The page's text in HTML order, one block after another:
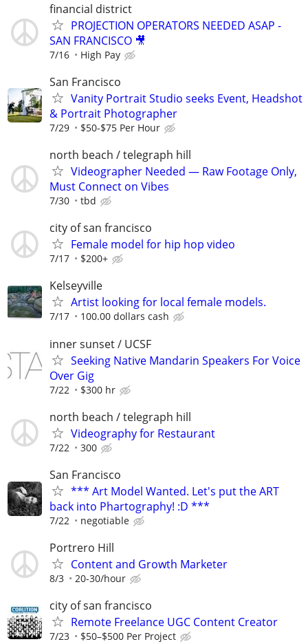
financial district
PROJECTION OPERATORS NEEDED ASAP -
SAN FRANCISCO 🎥
7/16 High Pay
San Francisco
Vanity Portrait Studio seeks Event, Headshot
& Portrait Photographer
7/29 $50-$75 Per Hour
north beach / telegraph hill
Videographer Needed — Raw Footage Only,
Must Connect on Vibes
7/30 tbd
city of san francisco
Female model for hip hop video
7/17 $200+
Kelseyville
Artist looking for local female models.
7/17 100.00 dollars cash
inner sunset / UCSF
Seeking Native Mandarin Speakers For Voice
Over Gig
7/22 $300 hr
north beach / telegraph hill
Videography for Restaurant
7/22 300
San Francisco
*** Art Model Wanted. Let's put the ART
back into Phartography! :D ***
7/22 negotiable
Portrero Hill
Content and Growth Marketer
8/3 20-30/hour
city of san francisco
Remote Freelance UGC Content Creator
7/23 $50–$500 Per Project